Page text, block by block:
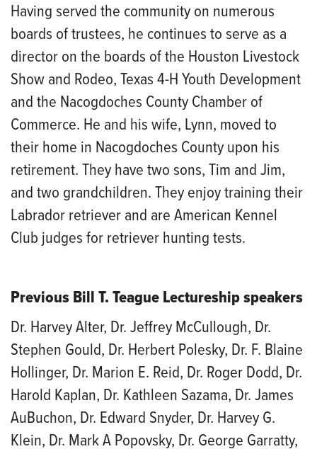
Having served the community on numerous
boards of trustees, he continues to serve as a
director on the boards of the Houston Livestock
Show and Rodeo, Texas 4-H Youth Development
and the Nacogdoches County Chamber of
Commerce. He and his wife, Lynn, moved to
their home in Nacogdoches County upon his
retirement. They have two sons, Tim and Jim,
and two grandchildren. They enjoy training their
Labrador retriever and are American Kennel
Club judges for retriever hunting tests.
Previous Bill T. Teague Lectureship speakers
Dr. Harvey Alter, Dr. Jeffrey McCullough, Dr.
Stephen Gould, Dr. Herbert Polesky, Dr. F. Blaine
Hollinger, Dr. Marion E. Reid, Dr. Roger Dodd, Dr.
Harold Kaplan, Dr. Kathleen Sazama, Dr. James
AuBuchon, Dr. Edward Snyder, Dr. Harvey G.
Klein, Dr. Mark A Popovsky, Dr. George Garratty,